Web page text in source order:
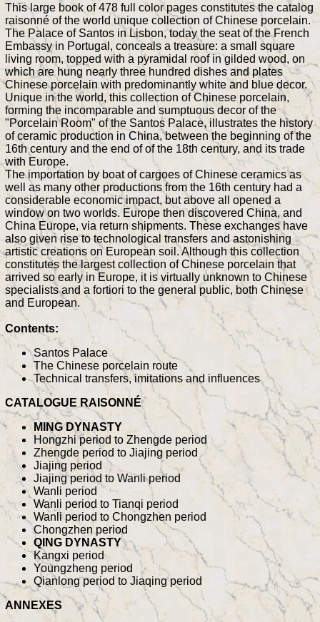
This large book of 478 full color pages constitutes the catalog
raisonné of the world unique collection of Chinese porcelain.
The Palace of Santos in Lisbon, today the seat of the French
Embassy in Portugal, conceals a treasure: a small square
living room, topped with a pyramidal roof in gilded wood, on
which are hung nearly three hundred dishes and plates
Chinese porcelain with predominantly white and blue decor.
Unique in the world, this collection of Chinese porcelain,
forming the incomparable and sumptuous decor of the
"Porcelain Room" of the Santos Palace, illustrates the history
of ceramic production in China, between the beginning of the
16th century and the end of of the 18th century, and its trade
with Europe.
The importation by boat of cargoes of Chinese ceramics as
well as many other productions from the 16th century had a
considerable economic impact, but above all opened a
window on two worlds. Europe then discovered China, and
China Europe, via return shipments. These exchanges have
also given rise to technological transfers and astonishing
artistic creations on European soil. Although this collection
constitutes the largest collection of Chinese porcelain that
arrived so early in Europe, it is virtually unknown to Chinese
specialists and a fortiori to the general public, both Chinese
and European.
Contents:
Santos Palace
The Chinese porcelain route
Technical transfers, imitations and influences
CATALOGUE RAISONNÉ
MING DYNASTY
Hongzhi period to Zhengde period
Zhengde period to Jiajing period
Jiajing period
Jiajing period to Wanli period
Wanli period
Wanli period to Tianqi period
Wanli period to Chongzhen period
Chongzhen period
QING DYNASTY
Kangxi period
Youngzheng period
Qianlong period to Jiaqing period
ANNEXES